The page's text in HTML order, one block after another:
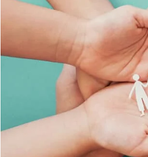
Holistic